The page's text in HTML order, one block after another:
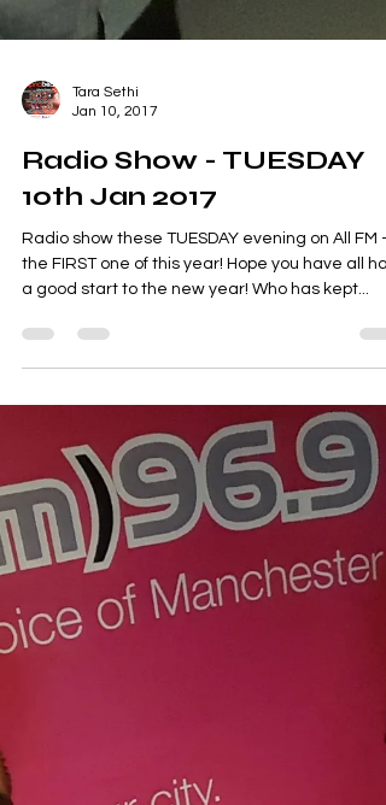
Jan 10, 2017
Radio Show - TUESDAY
10th Jan 2017
Radio show these TUESDAY evening on All FM -
the FIRST one of this year! Hope you have all
a good start to the new year! Who has kept...